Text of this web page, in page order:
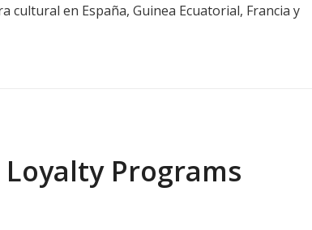
cultural en España, Guinea Ecuatorial, Francia y
Programs